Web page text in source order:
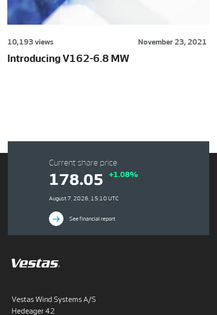
10,193 views November 23, 2021
Introducing V162-6.8 MW
Vestas Wind Systems A/S
Hedeager 42
Current share price
178.05 +1.08%
August 7, 2026, 15:10 UTC
See financial report